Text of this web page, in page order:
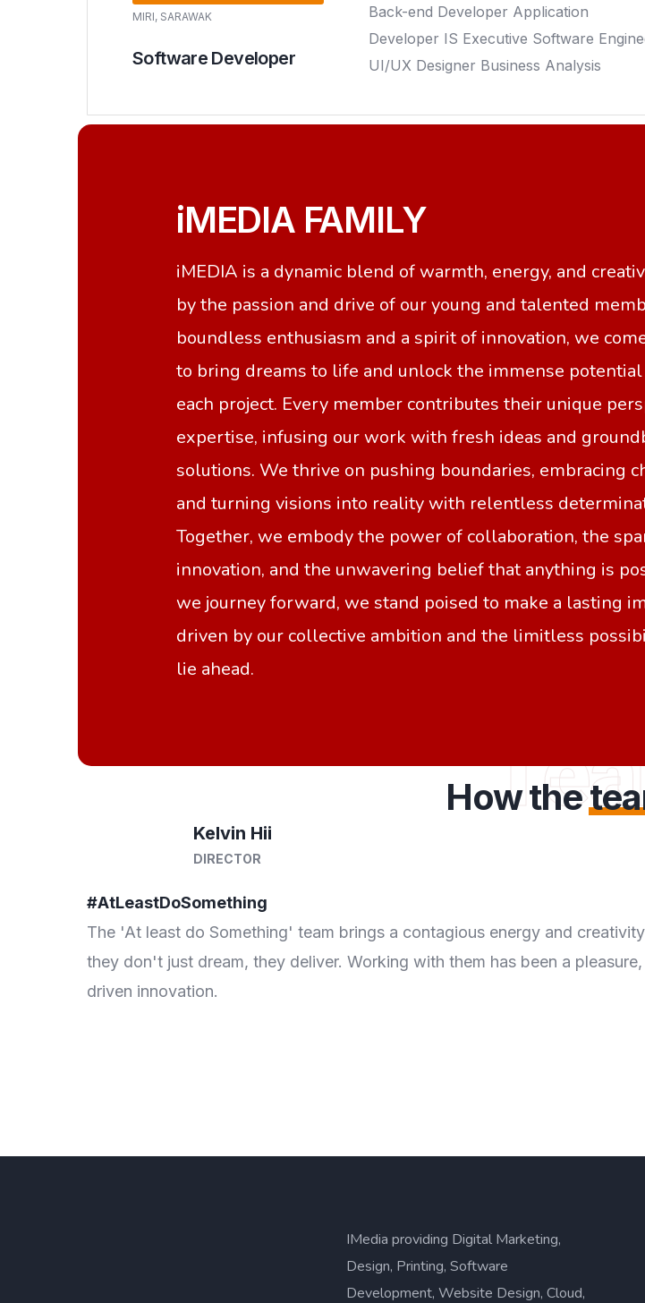
MIRI, SARAWAK
Software Developer
Back-end Developer Application
Developer IS Executive Software
UI/UX Designer Business Analysis
iMEDIA FAMILY
iMEDIA is a dynamic blend of warmth, energy, and
by the passion and drive of our young and talented
boundless enthusiasm and a spirit of innovation, we
to bring dreams to life and unlock the immense
each project. Every member contributes their unique
expertise, infusing our work with fresh ideas and
solutions. We thrive on pushing boundaries, embracing
and turning visions into reality with relentless
Together, we embody the power of collaboration, the
innovation, and the unwavering belief that anything is
we journey forward, we stand poised to make a lasting
driven by our collective ambition and the limitless
lie ahead.
How the
Kelvin Hii
DIRECTOR
#AtLeastDoSomething
The 'At least do Something' team brings a contagious energy and
they don't just dream, they deliver. Working with them has been a
driven innovation.
IMedia providing Digital Marketing,
Design, Printing, Software
Development, Website Design, Cloud,